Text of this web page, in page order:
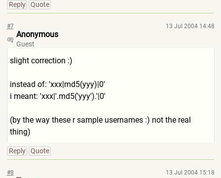
Reply Quote
#7 13 Jul 2004 14:48
Anonymous
Guest
slight correction :)
instead of: 'xxx|md5(yyy)|0'
i meant: 'xxx|'.md5('yyy').'|0'
(by the way these r sample usernames :) not the real
thing)
Reply Quote
#8 13 Jul 2004 15:18